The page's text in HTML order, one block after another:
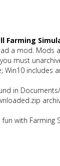
Farming
a mod.
must
Win10 includes
fun with Farming